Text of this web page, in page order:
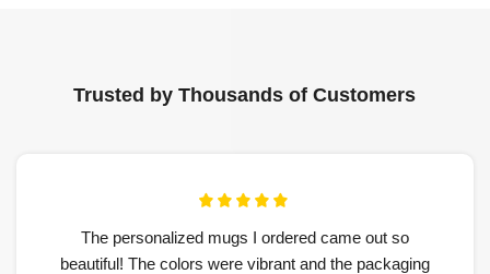
Trusted by Thousands of Customers
The personalized mugs I ordered came out so
beautiful! The colors were vibrant and the packaging